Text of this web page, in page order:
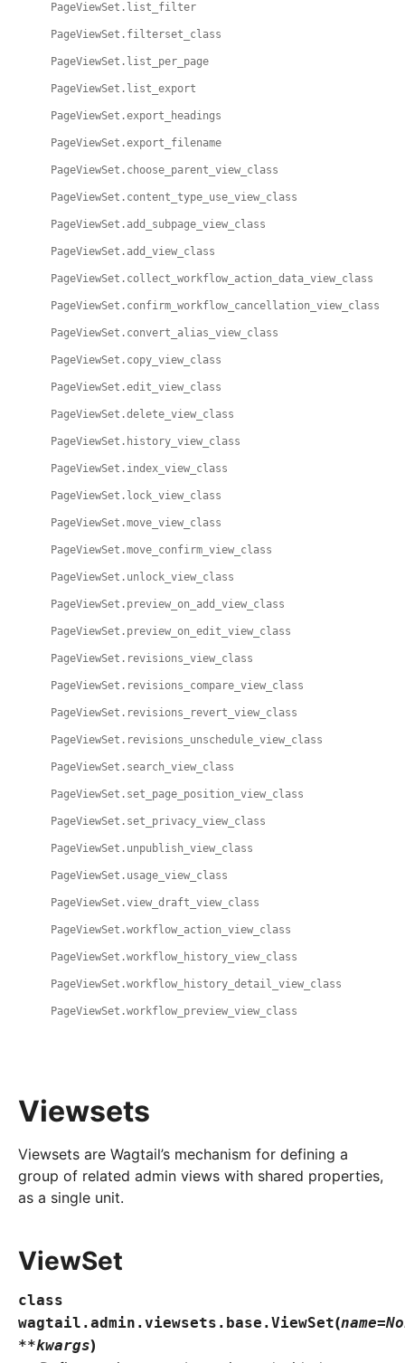
Viewsets
Viewsets are Wagtail’s mechanism for defining a
group of related admin views with shared properties,
as a single unit.
ViewSet
class
wagtail.admin.viewsets.base.ViewSet(name=
**kwargs)
PageViewSet.list_filter
PageViewSet.filterset_class
PageViewSet.list_per_page
PageViewSet.list_export
PageViewSet.export_headings
PageViewSet.export_filename
PageViewSet.choose_parent_view_class
PageViewSet.content_type_use_view_class
PageViewSet.add_subpage_view_class
PageViewSet.add_view_class
PageViewSet.collect_workflow_action_data_view_class
PageViewSet.confirm_workflow_cancellation_view_class
PageViewSet.convert_alias_view_class
PageViewSet.copy_view_class
PageViewSet.edit_view_class
PageViewSet.delete_view_class
PageViewSet.history_view_class
PageViewSet.index_view_class
PageViewSet.lock_view_class
PageViewSet.move_view_class
PageViewSet.move_confirm_view_class
PageViewSet.unlock_view_class
PageViewSet.preview_on_add_view_class
PageViewSet.preview_on_edit_view_class
PageViewSet.revisions_view_class
PageViewSet.revisions_compare_view_class
PageViewSet.revisions_revert_view_class
PageViewSet.revisions_unschedule_view_class
PageViewSet.search_view_class
PageViewSet.set_page_position_view_class
PageViewSet.set_privacy_view_class
PageViewSet.unpublish_view_class
PageViewSet.usage_view_class
PageViewSet.view_draft_view_class
PageViewSet.workflow_action_view_class
PageViewSet.workflow_history_view_class
PageViewSet.workflow_history_detail_view_class
PageViewSet.workflow_preview_view_class